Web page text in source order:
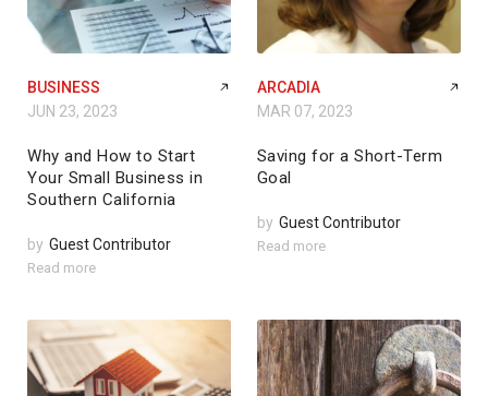
BUSINESS
JUN 23, 2023
Why and How to Start
Your Small Business in
Southern California
by Guest Contributor
Read more
ARCADIA
MAR 07, 2023
Saving for a Short-Term
Goal
by Guest Contributor
Read more